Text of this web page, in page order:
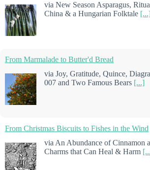
via New Season Asparagus,
China & a Hungarian Folktale
From Marmalade to Butter'd Bread
via Joy, Gratitude, Quince,
007 and Two Famous Bears [...]
From Christmas Biscuits to Fishes in the Wind
via An Abundance of Cinnamon
Charms that Can Heal & Harm